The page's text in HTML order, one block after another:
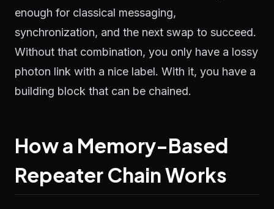
enough for classical messaging,
synchronization, and the next swap to succeed.
Without that combination, you only have a lossy
photon link with a nice label. With it, you have a
building block that can be chained.
How a Memory-Based
Repeater Chain Works